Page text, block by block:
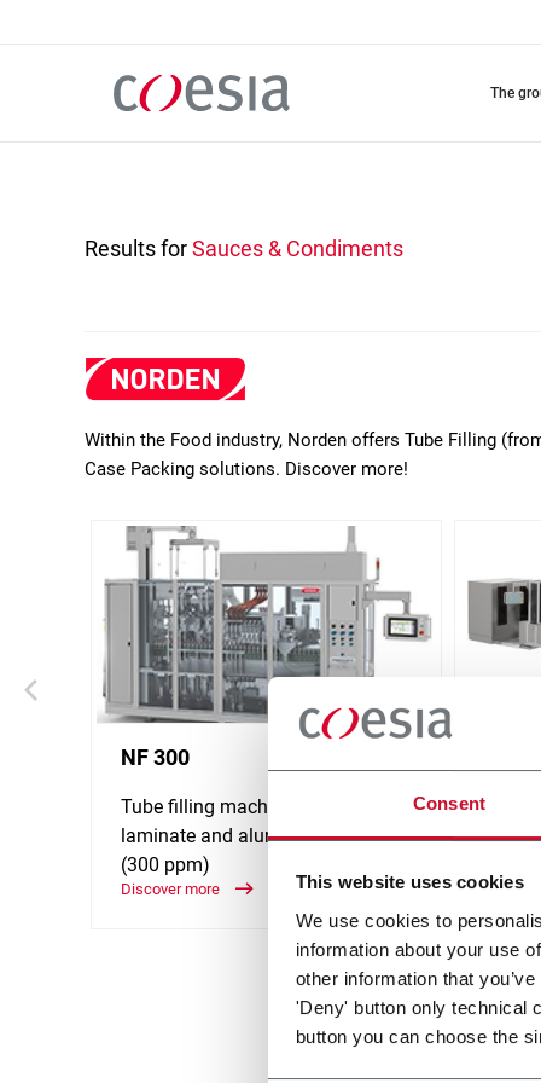
Consent
This website uses cookies
We use cookies to
information about your use
other information that
'Deny' button only technical
button you can choose the
the
Results forSauces & Condiments
Within the Food industry, Norden offers Tube Filling
Case Packing solutions. Discover more!
NF 300
Tube filling machine for plastic,
laminate and aluminum tubes
(300 ppm)
Discover more
Tube